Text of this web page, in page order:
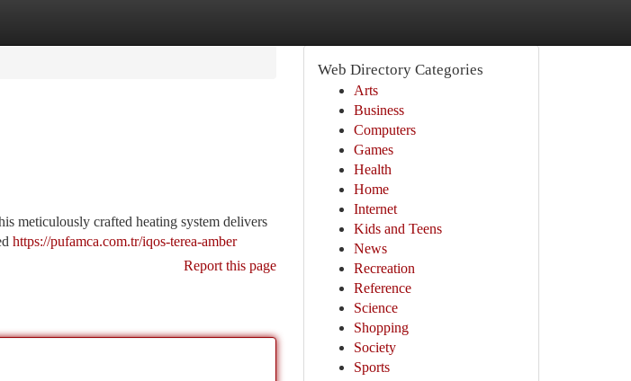
meticulously crafted heating system delivers
https://pufamca.com.tr/iqos-terea-amber
Report this page
Web Directory Categories
Arts
Business
Computers
Games
Health
Home
Internet
Kids and Teens
News
Recreation
Reference
Science
Shopping
Society
Sports